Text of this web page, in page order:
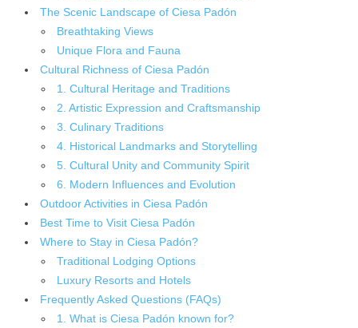
The Scenic Landscape of Ciesa Padón
Breathtaking Views
Unique Flora and Fauna
Cultural Richness of Ciesa Padón
1. Cultural Heritage and Traditions
2. Artistic Expression and Craftsmanship
3. Culinary Traditions
4. Historical Landmarks and Storytelling
5. Cultural Unity and Community Spirit
6. Modern Influences and Evolution
Outdoor Activities in Ciesa Padón
Best Time to Visit Ciesa Padón
Where to Stay in Ciesa Padón?
Traditional Lodging Options
Luxury Resorts and Hotels
Frequently Asked Questions (FAQs)
1. What is Ciesa Padón known for?